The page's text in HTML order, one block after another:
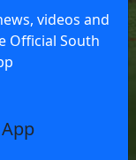
videos and
Official South